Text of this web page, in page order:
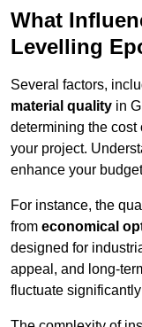
What
Levelling
Several factors,
material quality in
determining the
your project.
enhance your
For instance, the
from economical
designed for
appeal, and long-
fluctuate